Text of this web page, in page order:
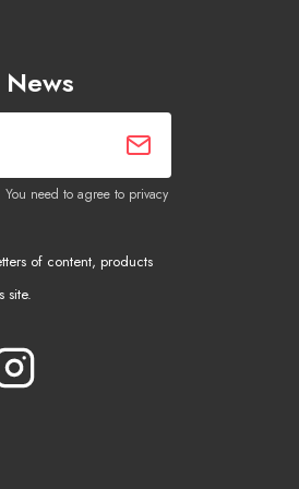
need to agree to privacy
of content, products
site.